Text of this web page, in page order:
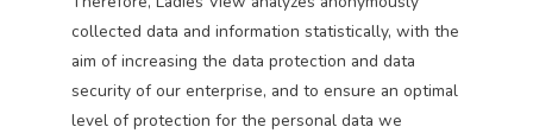
collected data and information statistically, with the
aim of increasing the data protection and data
security of our enterprise, and to ensure an optimal
level of protection for the personal data we